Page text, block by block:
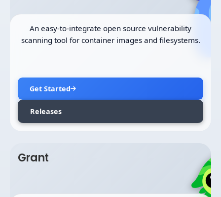
An easy-to-integrate open source vulnerability
scanning tool for container images and filesystems.
Get Started
Releases
Grant